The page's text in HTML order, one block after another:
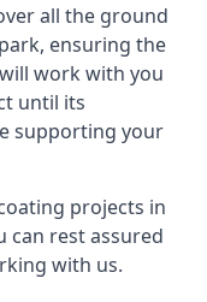
all the ground
ensuring the
work with you
until its
supporting your
projects in
can rest assured
with us.